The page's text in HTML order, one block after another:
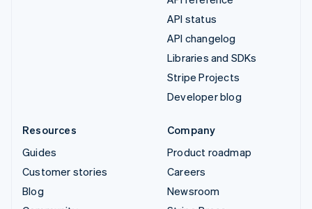
API status
API changelog
Libraries and SDKs
Stripe Projects
Developer blog
Resources
Guides
Customer stories
Blog
Company
Product roadmap
Careers
Newsroom